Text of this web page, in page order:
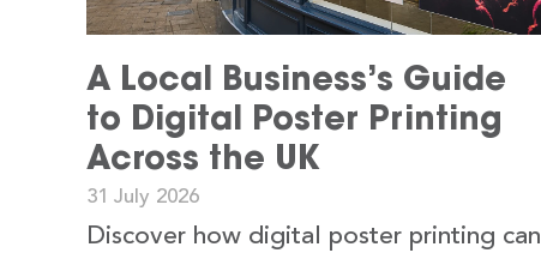
A Local Business’s Guide
to Digital Poster Printing
Across the UK
31 July 2026
Discover how digital poster printing can